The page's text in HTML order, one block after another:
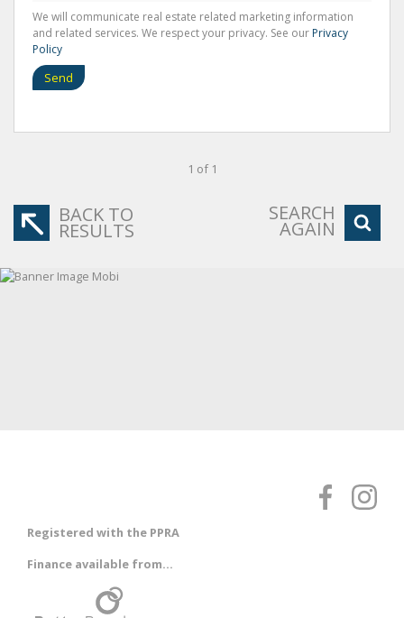
We will communicate real estate related marketing information
and related services. We respect your privacy. See our Privacy
Policy
Send
1 of 1
BACK TO
RESULTS
SEARCH
AGAIN
Registered with the PPRA
Finance available from...